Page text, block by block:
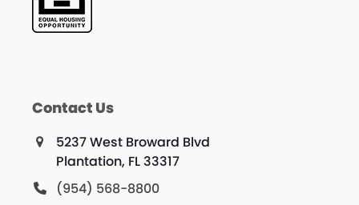
Contact Us
5237 West Broward Blvd
Plantation, FL 33317
(954) 568-8800